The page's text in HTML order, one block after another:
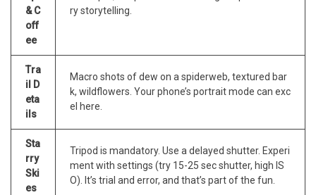
& C
off
ee
ry storytelling.
Tra
il D
eta
ils
Macro shots of dew on a spiderweb, textured bar
k, wildflowers. Your phone’s portrait mode can exc
el here.
Sta
rry
Ski
es
Tripod is mandatory. Use a delayed shutter. Experi
ment with settings (try 15-25 sec shutter, high IS
O). It’s trial and error, and that’s part of the fun.